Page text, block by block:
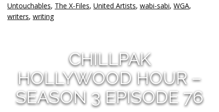
Untouchables, The X-Files, United Artists, wabi-sabi, WGA,
writers, writing
CHILLPAK
HOLLYWOOD HOUR –
SEASON 3 EPISODE 76